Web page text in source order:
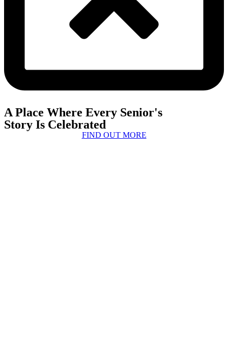
A Place Where Every Senior's
Story Is Celebrated
FIND OUT MORE